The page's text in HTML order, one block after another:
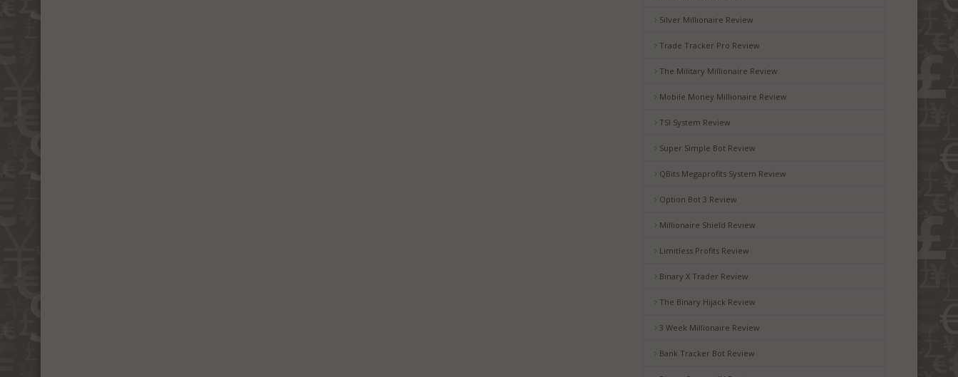
Silver Millionaire Review
Trade Tracker Pro Review
The Military Millionaire Review
Mobile Money Millionaire Review
TSI System Review
Super Simple Bot Review
QBits Megaprofits System Review
Option Bot 3 Review
Millionaire Shield Review
Limitless Profits Review
Binary X Trader Review
The Binary Hijack Review
3 Week Millionaire Review
Bank Tracker Bot Review